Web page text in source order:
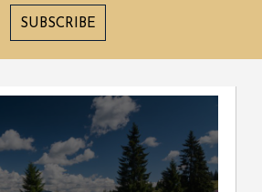
SUBSCRIBE